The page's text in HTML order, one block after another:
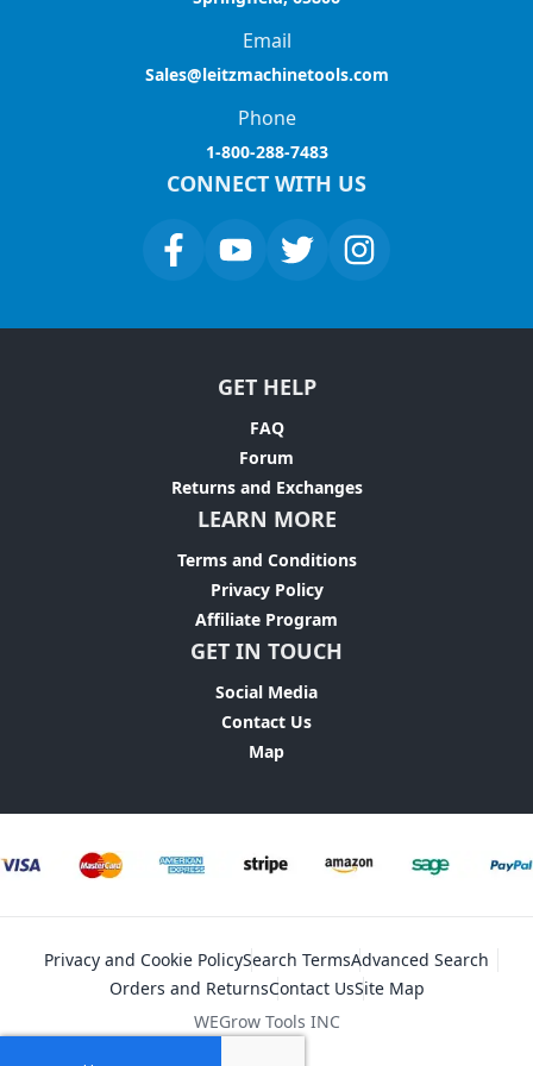
Email
Sales@leitzmachinetools.com
Phone
1-800-288-7483
CONNECT WITH US
GET HELP
FAQ
Forum
Returns and Exchanges
LEARN MORE
Terms and Conditions
Privacy Policy
Affiliate Program
GET IN TOUCH
Social Media
Contact Us
Map
Privacy and Cookie PolicySearch TermsAdvanced Search
Orders and ReturnsContact UsSite Map
WEGrow Tools INC